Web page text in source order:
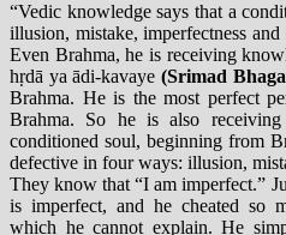
“Vedic knowledge says that a
illusion, mistake, imperfectness
Even Brahma, he is receiving
hṛdā ya ādi-kavaye(Srimad
Brahma. He is the most perfect
Brahma. So he is also
conditioned soul, beginning from
defective in four ways: illusion,
They know that “I am imperfect.”
is imperfect, and he cheated so
which he cannot explain. He